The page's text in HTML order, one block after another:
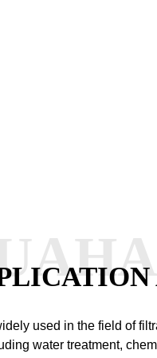
used in the field of
water treatment,